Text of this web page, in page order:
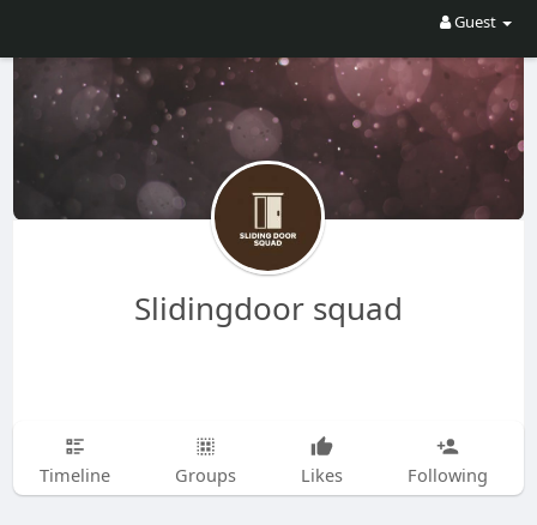
Guest
Slidingdoor squad
Timeline Groups Likes Following